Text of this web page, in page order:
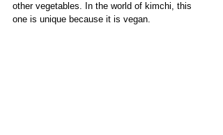
other vegetables. In the world of kimchi, this
one is unique because it is vegan.